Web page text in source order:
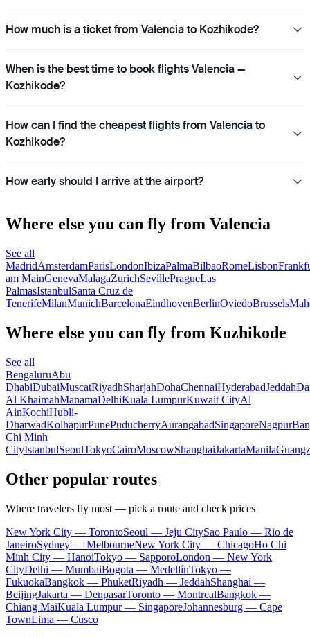
How much is a ticket from Valencia to Kozhikode?
When is the best time to book flights Valencia —
Kozhikode?
How can I find the cheapest flights from Valencia to
Kozhikode?
How early should I arrive at the airport?
Where else you can fly from Valencia
See all
MadridAmsterdamParisLondonIbizaPalmaBilbaoRomeLisbon
am MainGenevaMalagaZurichSevillePragueLas
PalmasIstanbulSanta Cruz de
TenerifeMilanMunichBarcelonaEindhovenBerlinOviedoBrussels
Where else you can fly from Kozhikode
See all
BengaluruAbu
DhabiDubaiMuscatRiyadhSharjahDohaChennaiHyderabadJeddah
Al KhaimahManamaDelhiKuala LumpurKuwait CityAl
AinKochiHubli-
DharwadKolhapurPunePuducherryAurangabadSingaporeNagpur
Chi Minh
CityIstanbulSeoulTokyoCairoMoscowShanghaiJakartaManila
Other popular routes
Where travelers fly most — pick a route and check prices
New York City — TorontoSeoul — Jeju CitySao Paulo — Rio de
JaneiroSydney — MelbourneNew York City — ChicagoHo Chi
Minh City — HanoiTokyo — SapporoLondon — New York
CityDelhi — MumbaiBogota — MedellínTokyo —
FukuokaBangkok — PhuketRiyadh — JeddahShanghai —
BeijingJakarta — DenpasarToronto — MontrealBangkok —
Chiang MaiKuala Lumpur — SingaporeJohannesburg — Cape
TownLima — Cusco